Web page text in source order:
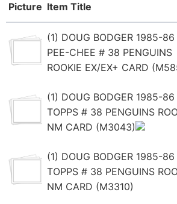
Picture Item Title
(1) DOUG BODGER 1985-
PEE-CHEE # 38 PENGUINS
ROOKIE EX/EX+ CARD
(1) DOUG BODGER 1985-86
TOPPS # 38 PENGUINS
NM CARD (M3043)
(1) DOUG BODGER 1985-86
TOPPS # 38 PENGUINS
NM CARD (M3310)